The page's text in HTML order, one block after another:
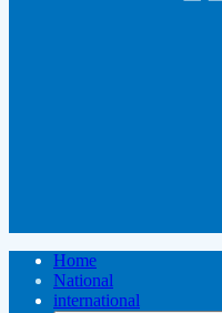
Home
National
international